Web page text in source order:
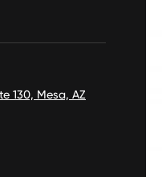
130, Mesa, AZ